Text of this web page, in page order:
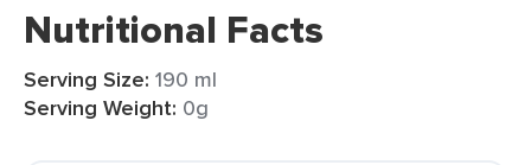
Nutritional Facts
Serving Size: 190 ml
Serving Weight: 0g